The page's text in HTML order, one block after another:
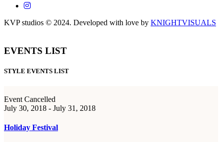
KVP studios © 2024. Developed with love by KNIGHTVISUALS
EVENTS LIST
STYLE EVENTS LIST
Event Cancelled
July 30, 2018 - July 31, 2018
Holiday Festival